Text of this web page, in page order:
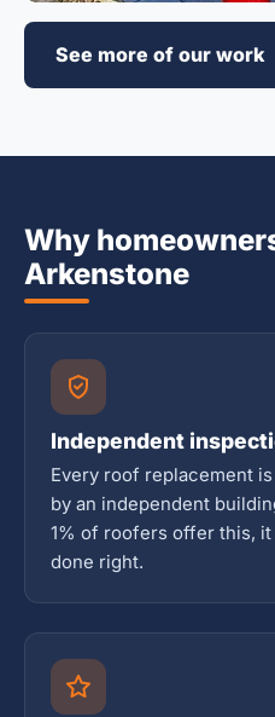
See more of our work
Why
Arkenstone
Independent
Every roof replacement
by an independent
1% of roofers offer this,
done right.